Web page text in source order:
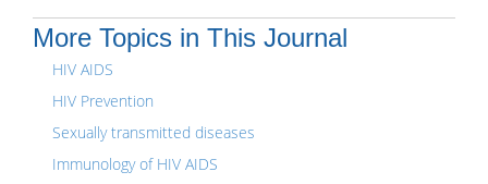
More Topics in This Journal
HIV AIDS
HIV Prevention
Sexually transmitted diseases
Immunology of HIV AIDS